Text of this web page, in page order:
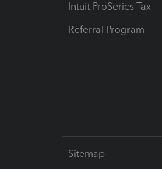
Intuit ProSeries Tax
Referral Program
Sitemap